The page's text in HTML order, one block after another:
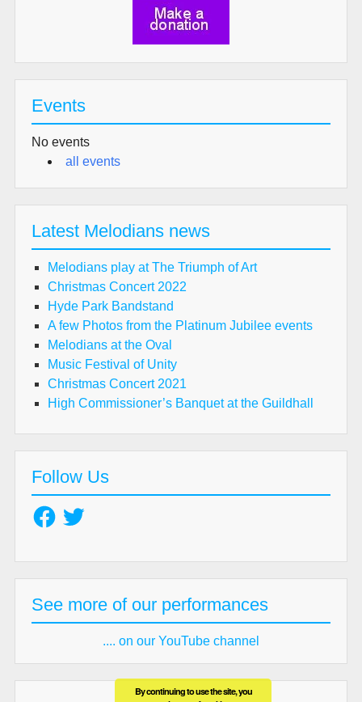
Events
No events
all events
Latest Melodians news
Melodians play at The Triumph of Art
Christmas Concert 2022
Hyde Park Bandstand
A few Photos from the Platinum Jubilee events
Melodians at the Oval
Music Festival of Unity
Christmas Concert 2021
High Commissioner’s Banquet at the Guildhall
Follow Us
Facebook
Twitter
See more of our performances
.... on our YouTube channel
By continuing to use the site, you